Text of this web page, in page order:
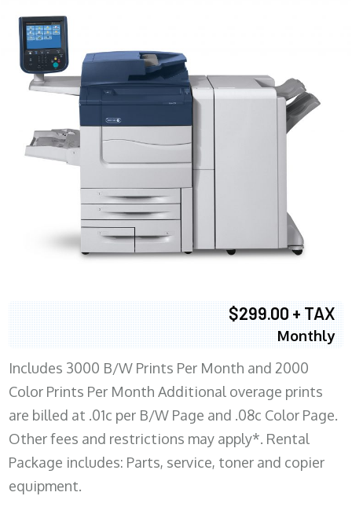
$299.00 + TAX
Monthly
Includes 3000 B/W Prints Per Month and 2000
Color Prints Per Month Additional overage prints
are billed at .01c per B/W Page and .08c Color Page.
Other fees and restrictions may apply*. Rental
Package includes: Parts, service, toner and copier
equipment.